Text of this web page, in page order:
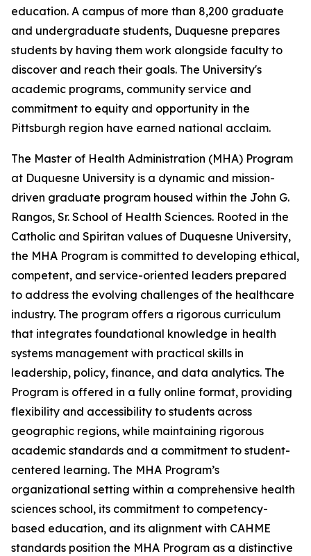
education. A campus of more than 8,200 graduate
and undergraduate students, Duquesne prepares
students by having them work alongside faculty to
discover and reach their goals. The University's
academic programs, community service and
commitment to equity and opportunity in the
Pittsburgh region have earned national acclaim.
The Master of Health Administration (MHA) Program
at Duquesne University is a dynamic and mission-
driven graduate program housed within the John G.
Rangos, Sr. School of Health Sciences. Rooted in the
Catholic and Spiritan values of Duquesne University,
the MHA Program is committed to developing ethical,
competent, and service-oriented leaders prepared
to address the evolving challenges of the healthcare
industry. The program offers a rigorous curriculum
that integrates foundational knowledge in health
systems management with practical skills in
leadership, policy, finance, and data analytics. The
Program is offered in a fully online format, providing
flexibility and accessibility to students across
geographic regions, while maintaining rigorous
academic standards and a commitment to student-
centered learning. The MHA Program’s
organizational setting within a comprehensive health
sciences school, its commitment to competency-
based education, and its alignment with CAHME
standards position the MHA Program as a distinctive